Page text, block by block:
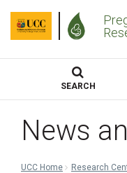
SEARCH
News
UCC Home
Research